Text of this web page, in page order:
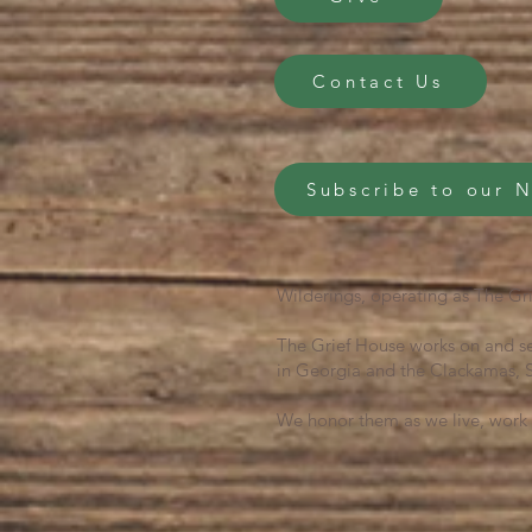
Contact Us
Subscribe to our
Wilderings, operating as The
The Grief House works on and
in Georgia and the Clackamas,
We honor them as we live,